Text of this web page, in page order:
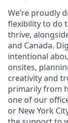
We’re proudly
flexibility to do
thrive,
and Canada.
intentional
onsites,
creativity and
primarily from
one of our
or New York